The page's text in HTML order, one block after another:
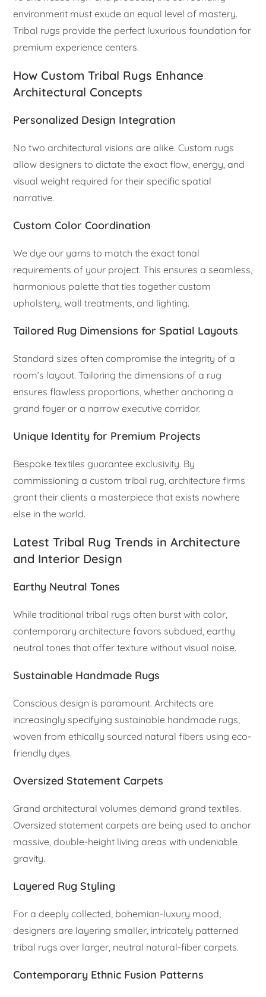
environment must exude an equal level of mastery.
Tribal rugs provide the perfect luxurious foundation for
premium experience centers.
How Custom Tribal Rugs Enhance
Architectural Concepts
Personalized Design Integration
No two architectural visions are alike. Custom rugs
allow designers to dictate the exact flow, energy, and
visual weight required for their specific spatial
narrative.
Custom Color Coordination
We dye our yarns to match the exact tonal
requirements of your project. This ensures a seamless,
harmonious palette that ties together custom
upholstery, wall treatments, and lighting.
Tailored Rug Dimensions for Spatial Layouts
Standard sizes often compromise the integrity of a
room’s layout. Tailoring the dimensions of a rug
ensures flawless proportions, whether anchoring a
grand foyer or a narrow executive corridor.
Unique Identity for Premium Projects
Bespoke textiles guarantee exclusivity. By
commissioning a custom tribal rug, architecture firms
grant their clients a masterpiece that exists nowhere
else in the world.
Latest Tribal Rug Trends in Architecture
and Interior Design
Earthy Neutral Tones
While traditional tribal rugs often burst with color,
contemporary architecture favors subdued, earthy
neutral tones that offer texture without visual noise.
Sustainable Handmade Rugs
Conscious design is paramount. Architects are
increasingly specifying sustainable handmade rugs,
woven from ethically sourced natural fibers using eco-
friendly dyes.
Oversized Statement Carpets
Grand architectural volumes demand grand textiles.
Oversized statement carpets are being used to anchor
massive, double-height living areas with undeniable
gravity.
Layered Rug Styling
For a deeply collected, bohemian-luxury mood,
designers are layering smaller, intricately patterned
tribal rugs over larger, neutral natural-fiber carpets.
Contemporary Ethnic Fusion Patterns